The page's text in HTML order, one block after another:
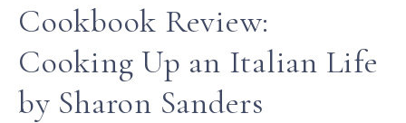
Cookbook Review:
Cooking Up an Italian Life
by Sharon Sanders